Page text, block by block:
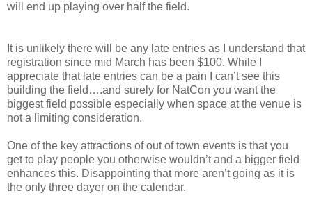
will end up playing over half the field.
It is unlikely there will be any late entries as I understand that
registration since mid March has been $100. While I
appreciate that late entries can be a pain I can’t see this
building the field….and surely for NatCon you want the
biggest field possible especially when space at the venue is
not a limiting consideration.
One of the key attractions of out of town events is that you
get to play people you otherwise wouldn’t and a bigger field
enhances this. Disappointing that more aren’t going as it is
the only three dayer on the calendar.